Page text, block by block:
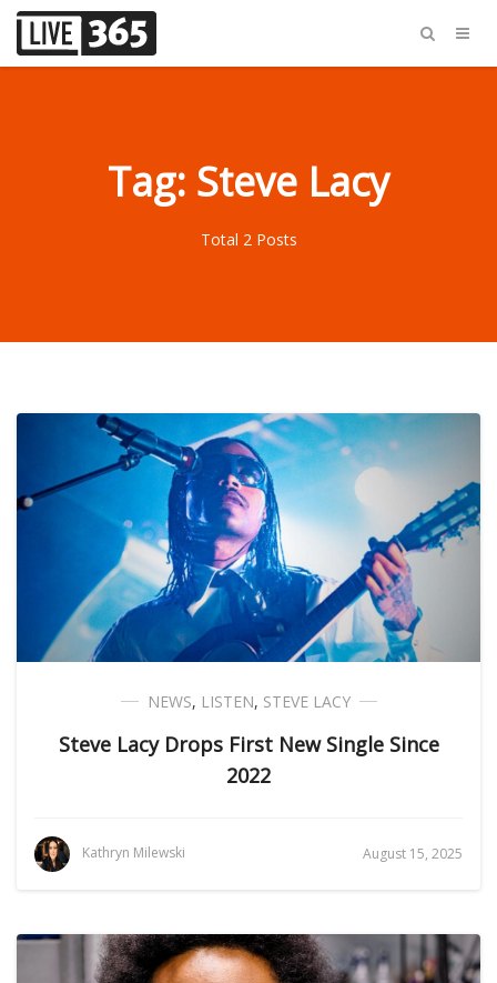
Tag: Steve Lacy
Total 2 Posts
NEWS, LISTEN, STEVE LACY
Steve Lacy Drops First New Single Since
2022
Kathryn Milewski August 15, 2025